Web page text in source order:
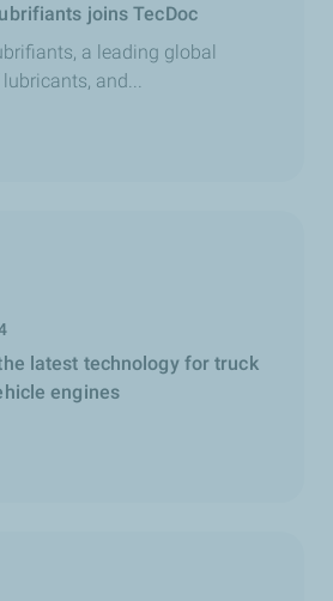
joins TecDoc
a leading global
and...
latest technology for truck
engines